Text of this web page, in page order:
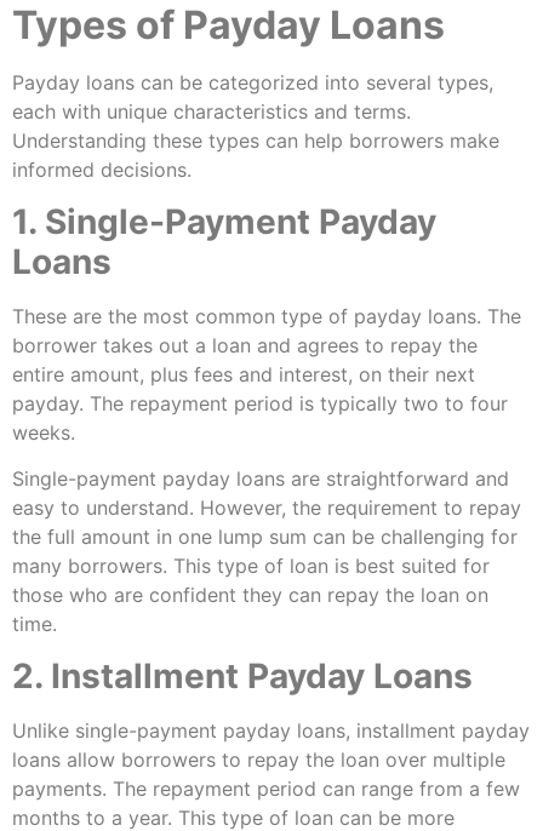
Types of Payday Loans
Payday loans can be categorized into several types,
each with unique characteristics and terms.
Understanding these types can help borrowers make
informed decisions.
1. Single-Payment Payday
Loans
These are the most common type of payday loans. The
borrower takes out a loan and agrees to repay the
entire amount, plus fees and interest, on their next
payday. The repayment period is typically two to four
weeks.
Single-payment payday loans are straightforward and
easy to understand. However, the requirement to repay
the full amount in one lump sum can be challenging for
many borrowers. This type of loan is best suited for
those who are confident they can repay the loan on
time.
2. Installment Payday Loans
Unlike single-payment payday loans, installment payday
loans allow borrowers to repay the loan over multiple
payments. The repayment period can range from a few
months to a year. This type of loan can be more